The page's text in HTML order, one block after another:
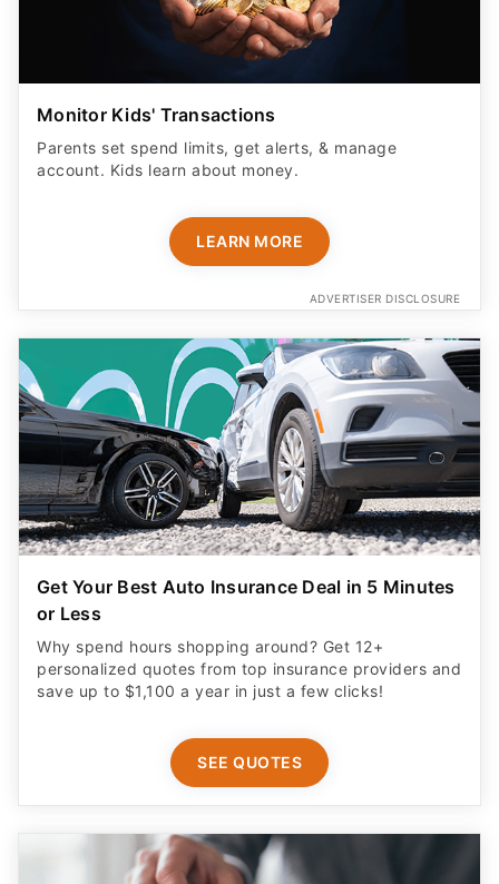
Monitor Kids' Transactions
Parents set spend limits, get alerts, & manage
account. Kids learn about money.
LEARN MORE
ADVERTISER DISCLOSURE
Get Your Best Auto Insurance Deal in 5 Minutes
or Less
Why spend hours shopping around? Get 12+
personalized quotes from top insurance providers and
save up to $1,100 a year in just a few clicks!
SEE QUOTES